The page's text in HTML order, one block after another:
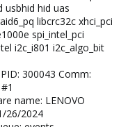
usbhid hid uas
libcrc32c xhci_pci
spi_intel_pci
i2c_i801 i2c_algo_bit
300043 Comm:
name: LENOVO
26/2024